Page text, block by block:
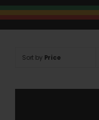
Sort by Price